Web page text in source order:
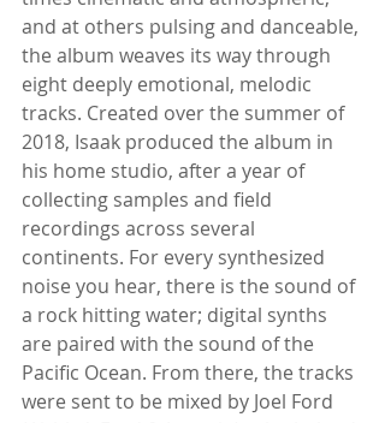
and at others pulsing and danceable,
the album weaves its way through
eight deeply emotional, melodic
tracks. Created over the summer of
2018, Isaak produced the album in
his home studio, after a year of
collecting samples and field
recordings across several
continents. For every synthesized
noise you hear, there is the sound of
a rock hitting water; digital synths
are paired with the sound of the
Pacific Ocean. From there, the tracks
were sent to be mixed by Joel Ford